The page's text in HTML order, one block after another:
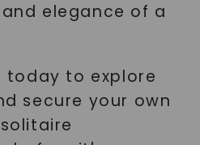
elegance of a
today to explore
secure your own